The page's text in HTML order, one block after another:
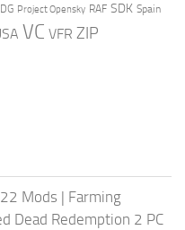
Project Opensky RAF SDK Spain
VC VFR ZIP
Mods | Farming
Dead Redemption 2 PC